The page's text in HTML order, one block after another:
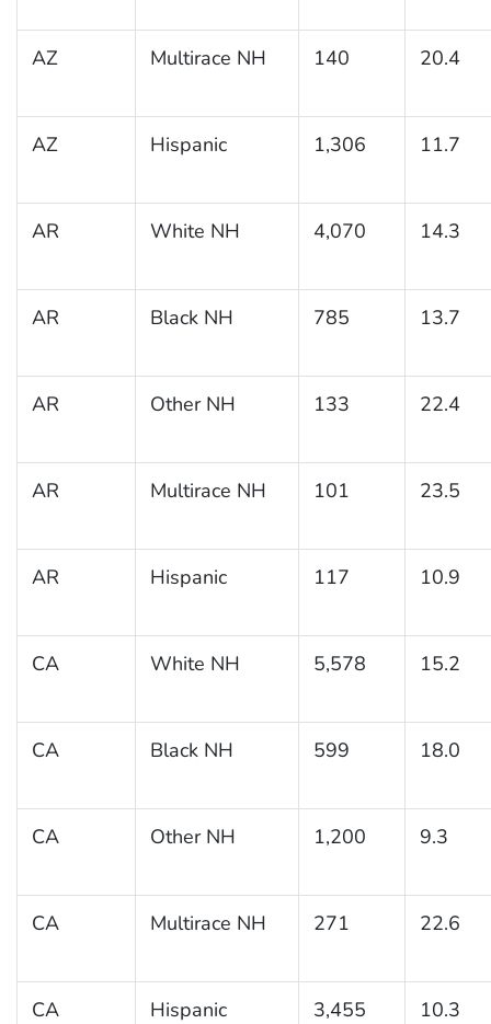
AZ Multirace NH 140 20.4
AZ Hispanic 1,306 11.7
AR White NH 4,070 14.3
AR Black NH 785 13.7
AR Other NH 133 22.4
AR Multirace NH 101 23.5
AR Hispanic 117 10.9
CA White NH 5,578 15.2
CA Black NH 599 18.0
CA Other NH 1,200 9.3
CA Multirace NH 271 22.6
CA Hispanic 3,455 10.3